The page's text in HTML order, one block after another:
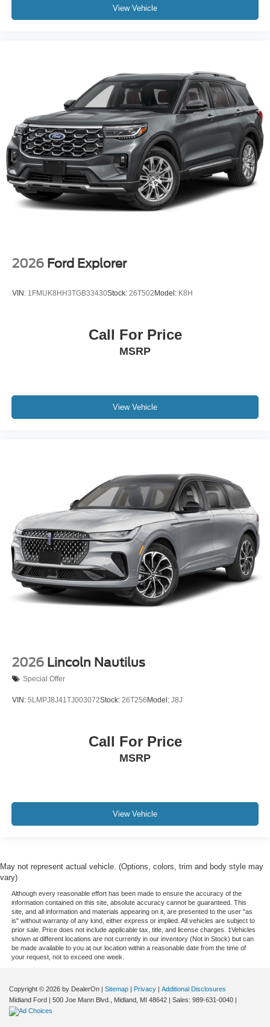
View Vehicle
2026 Ford Explorer
VIN: 1FMUK8HH3TGB33430Stock: 26T502 Model: K8H
Call For Price
MSRP
View Vehicle
2026 Lincoln Nautilus
Special Offer
VIN: 5LMPJ8J41TJ003072Stock: 26T256 Model: J8J
Call For Price
MSRP
View Vehicle
May not represent actual vehicle. (Options, colors, trim and body style may
vary)
Although every reasonable effort has been made to ensure the accuracy of the
information contained on this site, absolute accuracy cannot be guaranteed. This
site, and all information and materials appearing on it, are presented to the user "as
is" without warranty of any kind, either express or implied. All vehicles are subject to
prior sale. Price does not include applicable tax, title, and license charges. ‡Vehicles
shown at different locations are not currently in our inventory (Not in Stock) but can
be made available to you at our location within a reasonable date from the time of
your request, not to exceed one week.
Copyright © 2026 by DealerOn | Sitemap | Privacy | Additional Disclosures
Midland Ford | 500 Joe Mann Blvd., Midland, MI 48642 | Sales: 989-631-0040 |